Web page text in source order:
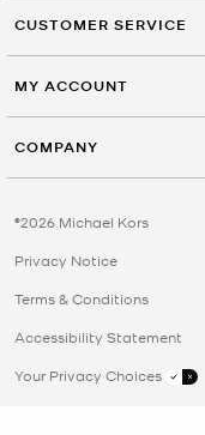
CUSTOMER SERVICE
MY ACCOUNT
COMPANY
©2026 Michael Kors
Privacy Notice
Terms & Conditions
Accessibility Statement
Your Privacy Choices